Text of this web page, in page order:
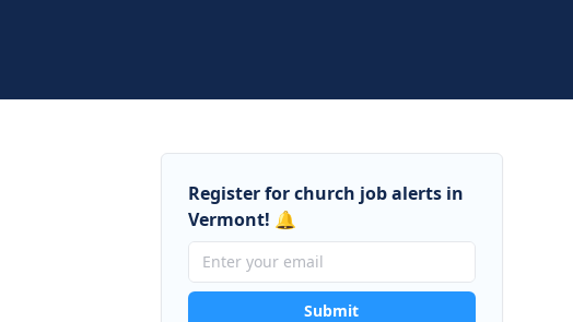
Register for church job alerts in
Vermont! 🔔
Submit